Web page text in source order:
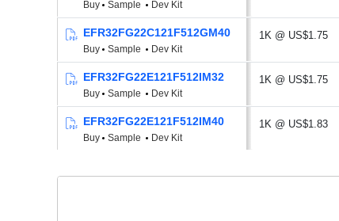
Buy Sample Dev Kit
EFR32FG22C121F512GM40
Buy Sample Dev Kit
1K @ US$1.75
EFR32FG22E121F512IM32
Buy Sample Dev Kit
1K @ US$1.75
EFR32FG22E121F512IM40
Buy Sample Dev Kit
1K @ US$1.83